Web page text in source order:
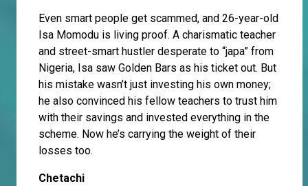
Even smart people get scammed, and 26-year-old
Isa Momodu is living proof. A charismatic teacher
and street-smart hustler desperate to “japa” from
Nigeria, Isa saw Golden Bars as his ticket out. But
his mistake wasn’t just investing his own money;
he also convinced his fellow teachers to trust him
with their savings and invested everything in the
scheme. Now he’s carrying the weight of their
losses too.
Chetachi